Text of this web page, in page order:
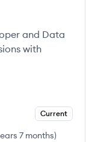
and Data
with
Current
7 months)